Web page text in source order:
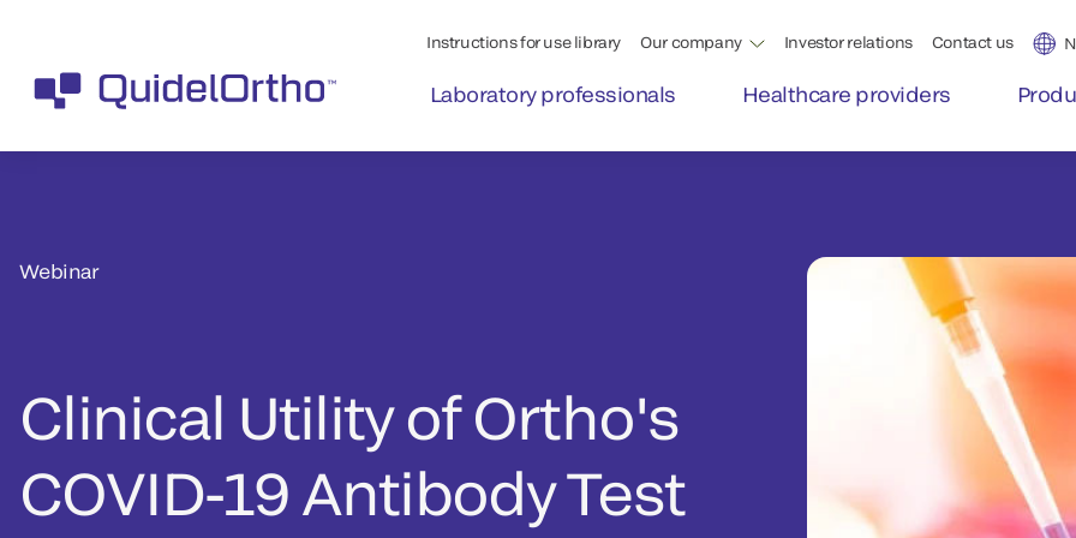
Instructions for use library Our company Investor relations Contact us
Laboratory professionals Healthcare providers
Webinar
Clinical Utility of Ortho's
COVID-19 Antibody Test